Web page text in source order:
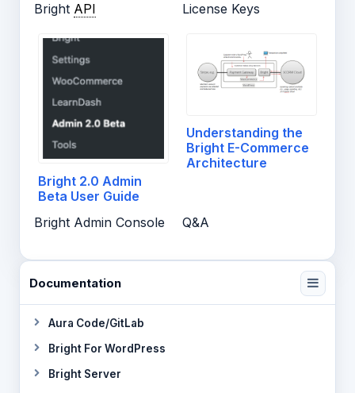
Bright API License Keys
Bright 2.0 Admin
Beta User Guide
Bright Admin Console
Understanding the
Bright E-Commerce
Architecture
Q&A
Documentation
Aura Code/GitLab
Bright For WordPress
Bright Server